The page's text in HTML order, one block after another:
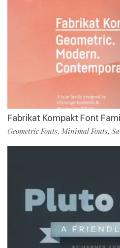
Fabrikat Kompakt Font
Geometric Fonts, Minimal Fonts,